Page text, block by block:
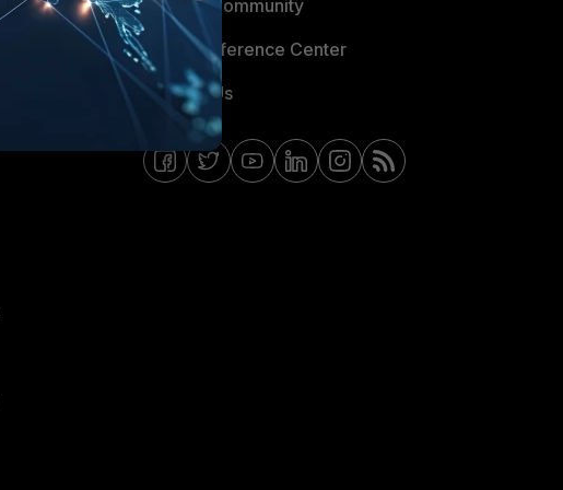
Fortinet Community
Email Preference Center
Contact Us